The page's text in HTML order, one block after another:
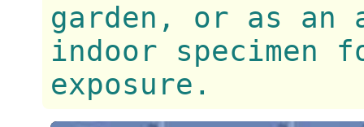
garden, or as an
indoor specimen
exposure.